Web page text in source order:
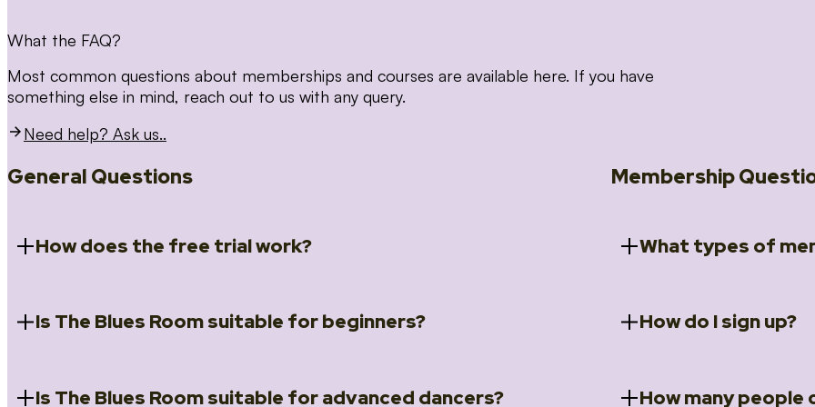
What the FAQ?
Most common questions about memberships and courses are available here. If you have
something else in mind, reach out to us with any query.
Need help? Ask us..
General Questions
How does the free trial work?
When you register for the 14 day free trial you will access to 5 courses:
Skills); and Our favourite Moves (Vocabulary). We hope that these courses will
Is The Blues Room suitable for beginners?
Absolutely! We have a ‘Beginners Survival Kit’, specially designed for new
Is The Blues Room suitable for advanced dancers?
Membership
What types of
We offer a selection of
How do I sign up?
How many people